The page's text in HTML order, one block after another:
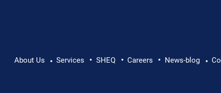
About Us • Services • SHEQ • Careers • News-blog •